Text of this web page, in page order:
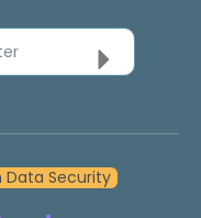
Data Security